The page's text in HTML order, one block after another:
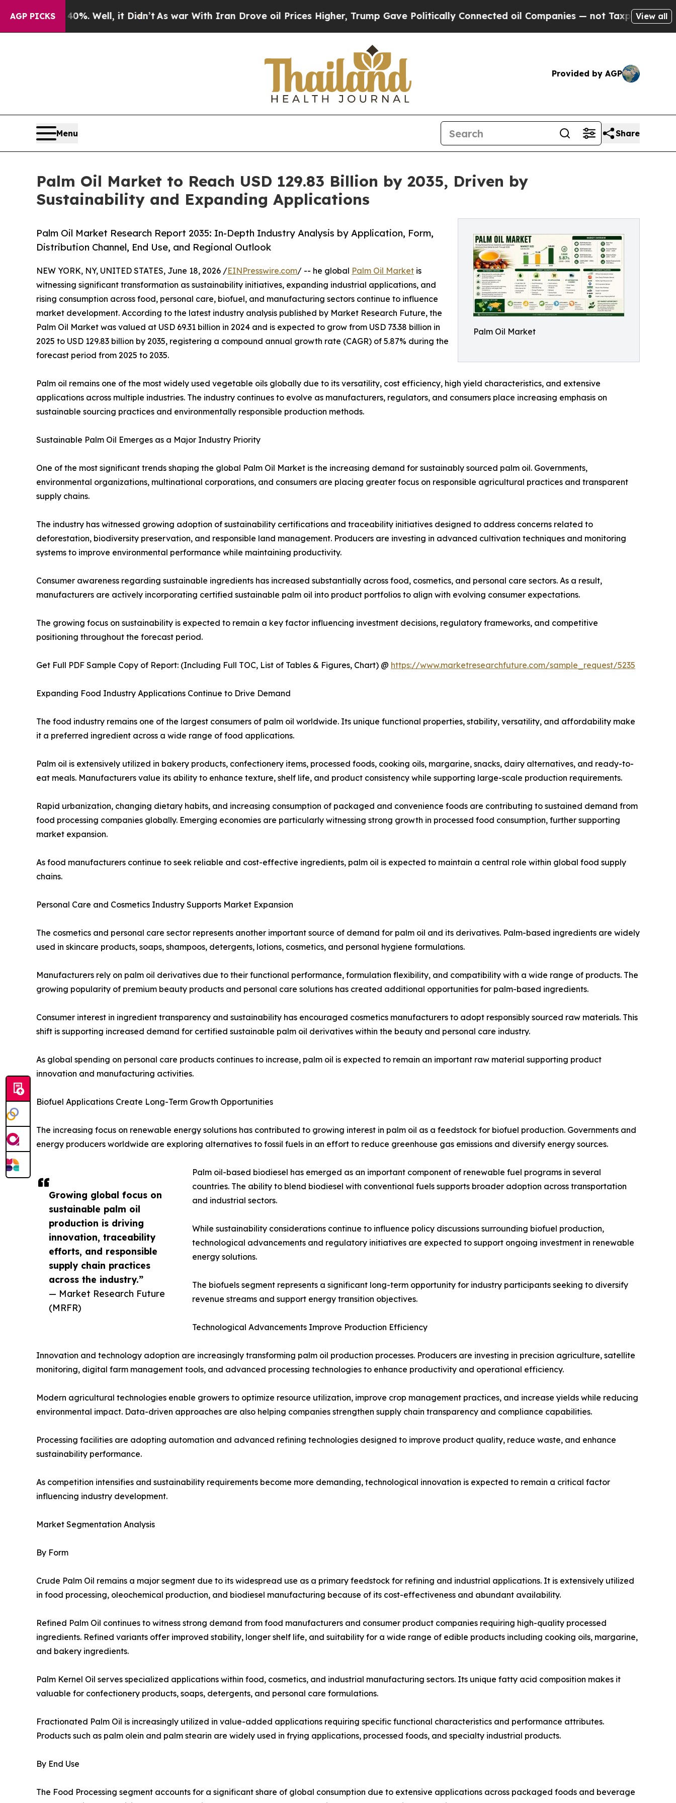
AGP PICKS
Well, it Didn’tAs war With Iran Drove oil Prices Higher, Trump Gave Politically Connected oil Companies — not Taxpayers — the Chance to
View all
Provided by AGP
Menu Share
Palm Oil Market to Reach USD 129.83 Billion by 2035, Driven by
Sustainability and Expanding Applications
Palm Oil Market
Palm Oil Market Research Report 2035: In-Depth Industry Analysis by Application, Form,
Distribution Channel, End Use, and Regional Outlook
Growing global focus on
sustainable palm oil
production is driving
innovation, traceability
efforts, and responsible
supply chain practices
across the industry.”
— Market Research Future
(MRFR)
NEW YORK, NY, UNITED STATES, June 18, 2026 /EINPresswire.com/ -- he global Palm Oil Market is
witnessing significant transformation as sustainability initiatives, expanding industrial applications, and
rising consumption across food, personal care, biofuel, and manufacturing sectors continue to influence
market development. According to the latest industry analysis published by Market Research Future, the
Palm Oil Market was valued at USD 69.31 billion in 2024 and is expected to grow from USD 73.38 billion in
2025 to USD 129.83 billion by 2035, registering a compound annual growth rate (CAGR) of 5.87% during the
forecast period from 2025 to 2035.
Palm oil remains one of the most widely used vegetable oils globally due to its versatility, cost efficiency, high yield characteristics, and extensive
applications across multiple industries. The industry continues to evolve as manufacturers, regulators, and consumers place increasing emphasis on
sustainable sourcing practices and environmentally responsible production methods.
Sustainable Palm Oil Emerges as a Major Industry Priority
One of the most significant trends shaping the global Palm Oil Market is the increasing demand for sustainably sourced palm oil. Governments,
environmental organizations, multinational corporations, and consumers are placing greater focus on responsible agricultural practices and transparent
supply chains.
The industry has witnessed growing adoption of sustainability certifications and traceability initiatives designed to address concerns related to
deforestation, biodiversity preservation, and responsible land management. Producers are investing in advanced cultivation techniques and monitoring
systems to improve environmental performance while maintaining productivity.
Consumer awareness regarding sustainable ingredients has increased substantially across food, cosmetics, and personal care sectors. As a result,
manufacturers are actively incorporating certified sustainable palm oil into product portfolios to align with evolving consumer expectations.
The growing focus on sustainability is expected to remain a key factor influencing investment decisions, regulatory frameworks, and competitive
positioning throughout the forecast period.
Get Full PDF Sample Copy of Report: (Including Full TOC, List of Tables & Figures, Chart) @ https://www.marketresearchfuture.com/sample_request/5235
Expanding Food Industry Applications Continue to Drive Demand
The food industry remains one of the largest consumers of palm oil worldwide. Its unique functional properties, stability, versatility, and affordability make
it a preferred ingredient across a wide range of food applications.
Palm oil is extensively utilized in bakery products, confectionery items, processed foods, cooking oils, margarine, snacks, dairy alternatives, and ready-to-
eat meals. Manufacturers value its ability to enhance texture, shelf life, and product consistency while supporting large-scale production requirements.
Rapid urbanization, changing dietary habits, and increasing consumption of packaged and convenience foods are contributing to sustained demand from
food processing companies globally. Emerging economies are particularly witnessing strong growth in processed food consumption, further supporting
market expansion.
As food manufacturers continue to seek reliable and cost-effective ingredients, palm oil is expected to maintain a central role within global food supply
chains.
Personal Care and Cosmetics Industry Supports Market Expansion
The cosmetics and personal care sector represents another important source of demand for palm oil and its derivatives. Palm-based ingredients are widely
used in skincare products, soaps, shampoos, detergents, lotions, cosmetics, and personal hygiene formulations.
Manufacturers rely on palm oil derivatives due to their functional performance, formulation flexibility, and compatibility with a wide range of products. The
growing popularity of premium beauty products and personal care solutions has created additional opportunities for palm-based ingredients.
Consumer interest in ingredient transparency and sustainability has encouraged cosmetics manufacturers to adopt responsibly sourced raw materials. This
shift is supporting increased demand for certified sustainable palm oil derivatives within the beauty and personal care industry.
As global spending on personal care products continues to increase, palm oil is expected to remain an important raw material supporting product
innovation and manufacturing activities.
Biofuel Applications Create Long-Term Growth Opportunities
The increasing focus on renewable energy solutions has contributed to growing interest in palm oil as a feedstock for biofuel production. Governments and
energy producers worldwide are exploring alternatives to fossil fuels in an effort to reduce greenhouse gas emissions and diversify energy sources.
Palm oil-based biodiesel has emerged as an important component of renewable fuel programs in several
countries. The ability to blend biodiesel with conventional fuels supports broader adoption across transportation
and industrial sectors.
While sustainability considerations continue to influence policy discussions surrounding biofuel production,
technological advancements and regulatory initiatives are expected to support ongoing investment in renewable
energy solutions.
The biofuels segment represents a significant long-term opportunity for industry participants seeking to diversify
revenue streams and support energy transition objectives.
Technological Advancements Improve Production Efficiency
Innovation and technology adoption are increasingly transforming palm oil production processes. Producers are investing in precision agriculture, satellite
monitoring, digital farm management tools, and advanced processing technologies to enhance productivity and operational efficiency.
Modern agricultural technologies enable growers to optimize resource utilization, improve crop management practices, and increase yields while reducing
environmental impact. Data-driven approaches are also helping companies strengthen supply chain transparency and compliance capabilities.
Processing facilities are adopting automation and advanced refining technologies designed to improve product quality, reduce waste, and enhance
sustainability performance.
As competition intensifies and sustainability requirements become more demanding, technological innovation is expected to remain a critical factor
influencing industry development.
Market Segmentation Analysis
By Form
Crude Palm Oil remains a major segment due to its widespread use as a primary feedstock for refining and industrial applications. It is extensively utilized
in food processing, oleochemical production, and biodiesel manufacturing because of its cost-effectiveness and abundant availability.
Refined Palm Oil continues to witness strong demand from food manufacturers and consumer product companies requiring high-quality processed
ingredients. Refined variants offer improved stability, longer shelf life, and suitability for a wide range of edible products including cooking oils, margarine,
and bakery ingredients.
Palm Kernel Oil serves specialized applications within food, cosmetics, and industrial manufacturing sectors. Its unique fatty acid composition makes it
valuable for confectionery products, soaps, detergents, and personal care formulations.
Fractionated Palm Oil is increasingly utilized in value-added applications requiring specific functional characteristics and performance attributes.
Products such as palm olein and palm stearin are widely used in frying applications, processed foods, and specialty industrial products.
By End Use
The Food Processing segment accounts for a significant share of global consumption due to extensive applications across packaged foods and beverage